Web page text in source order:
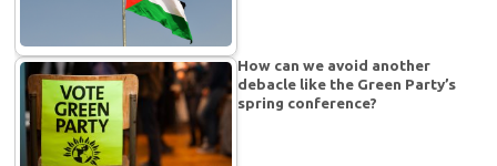
How can we avoid another
debacle like the Green Party’s
spring conference?